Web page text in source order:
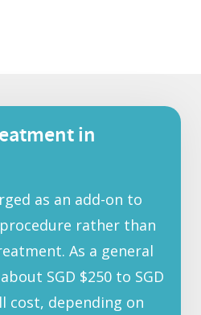
in
as an add-on to
rather than
As a general
SGD $250 to SGD
cost, depending on